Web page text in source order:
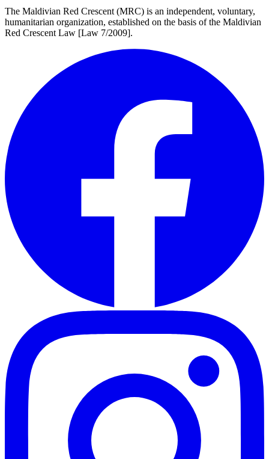
The Maldivian Red Crescent (MRC) is an independent, voluntary,
humanitarian organization, established on the basis of the Maldivian
Red Crescent Law [Law 7/2009].